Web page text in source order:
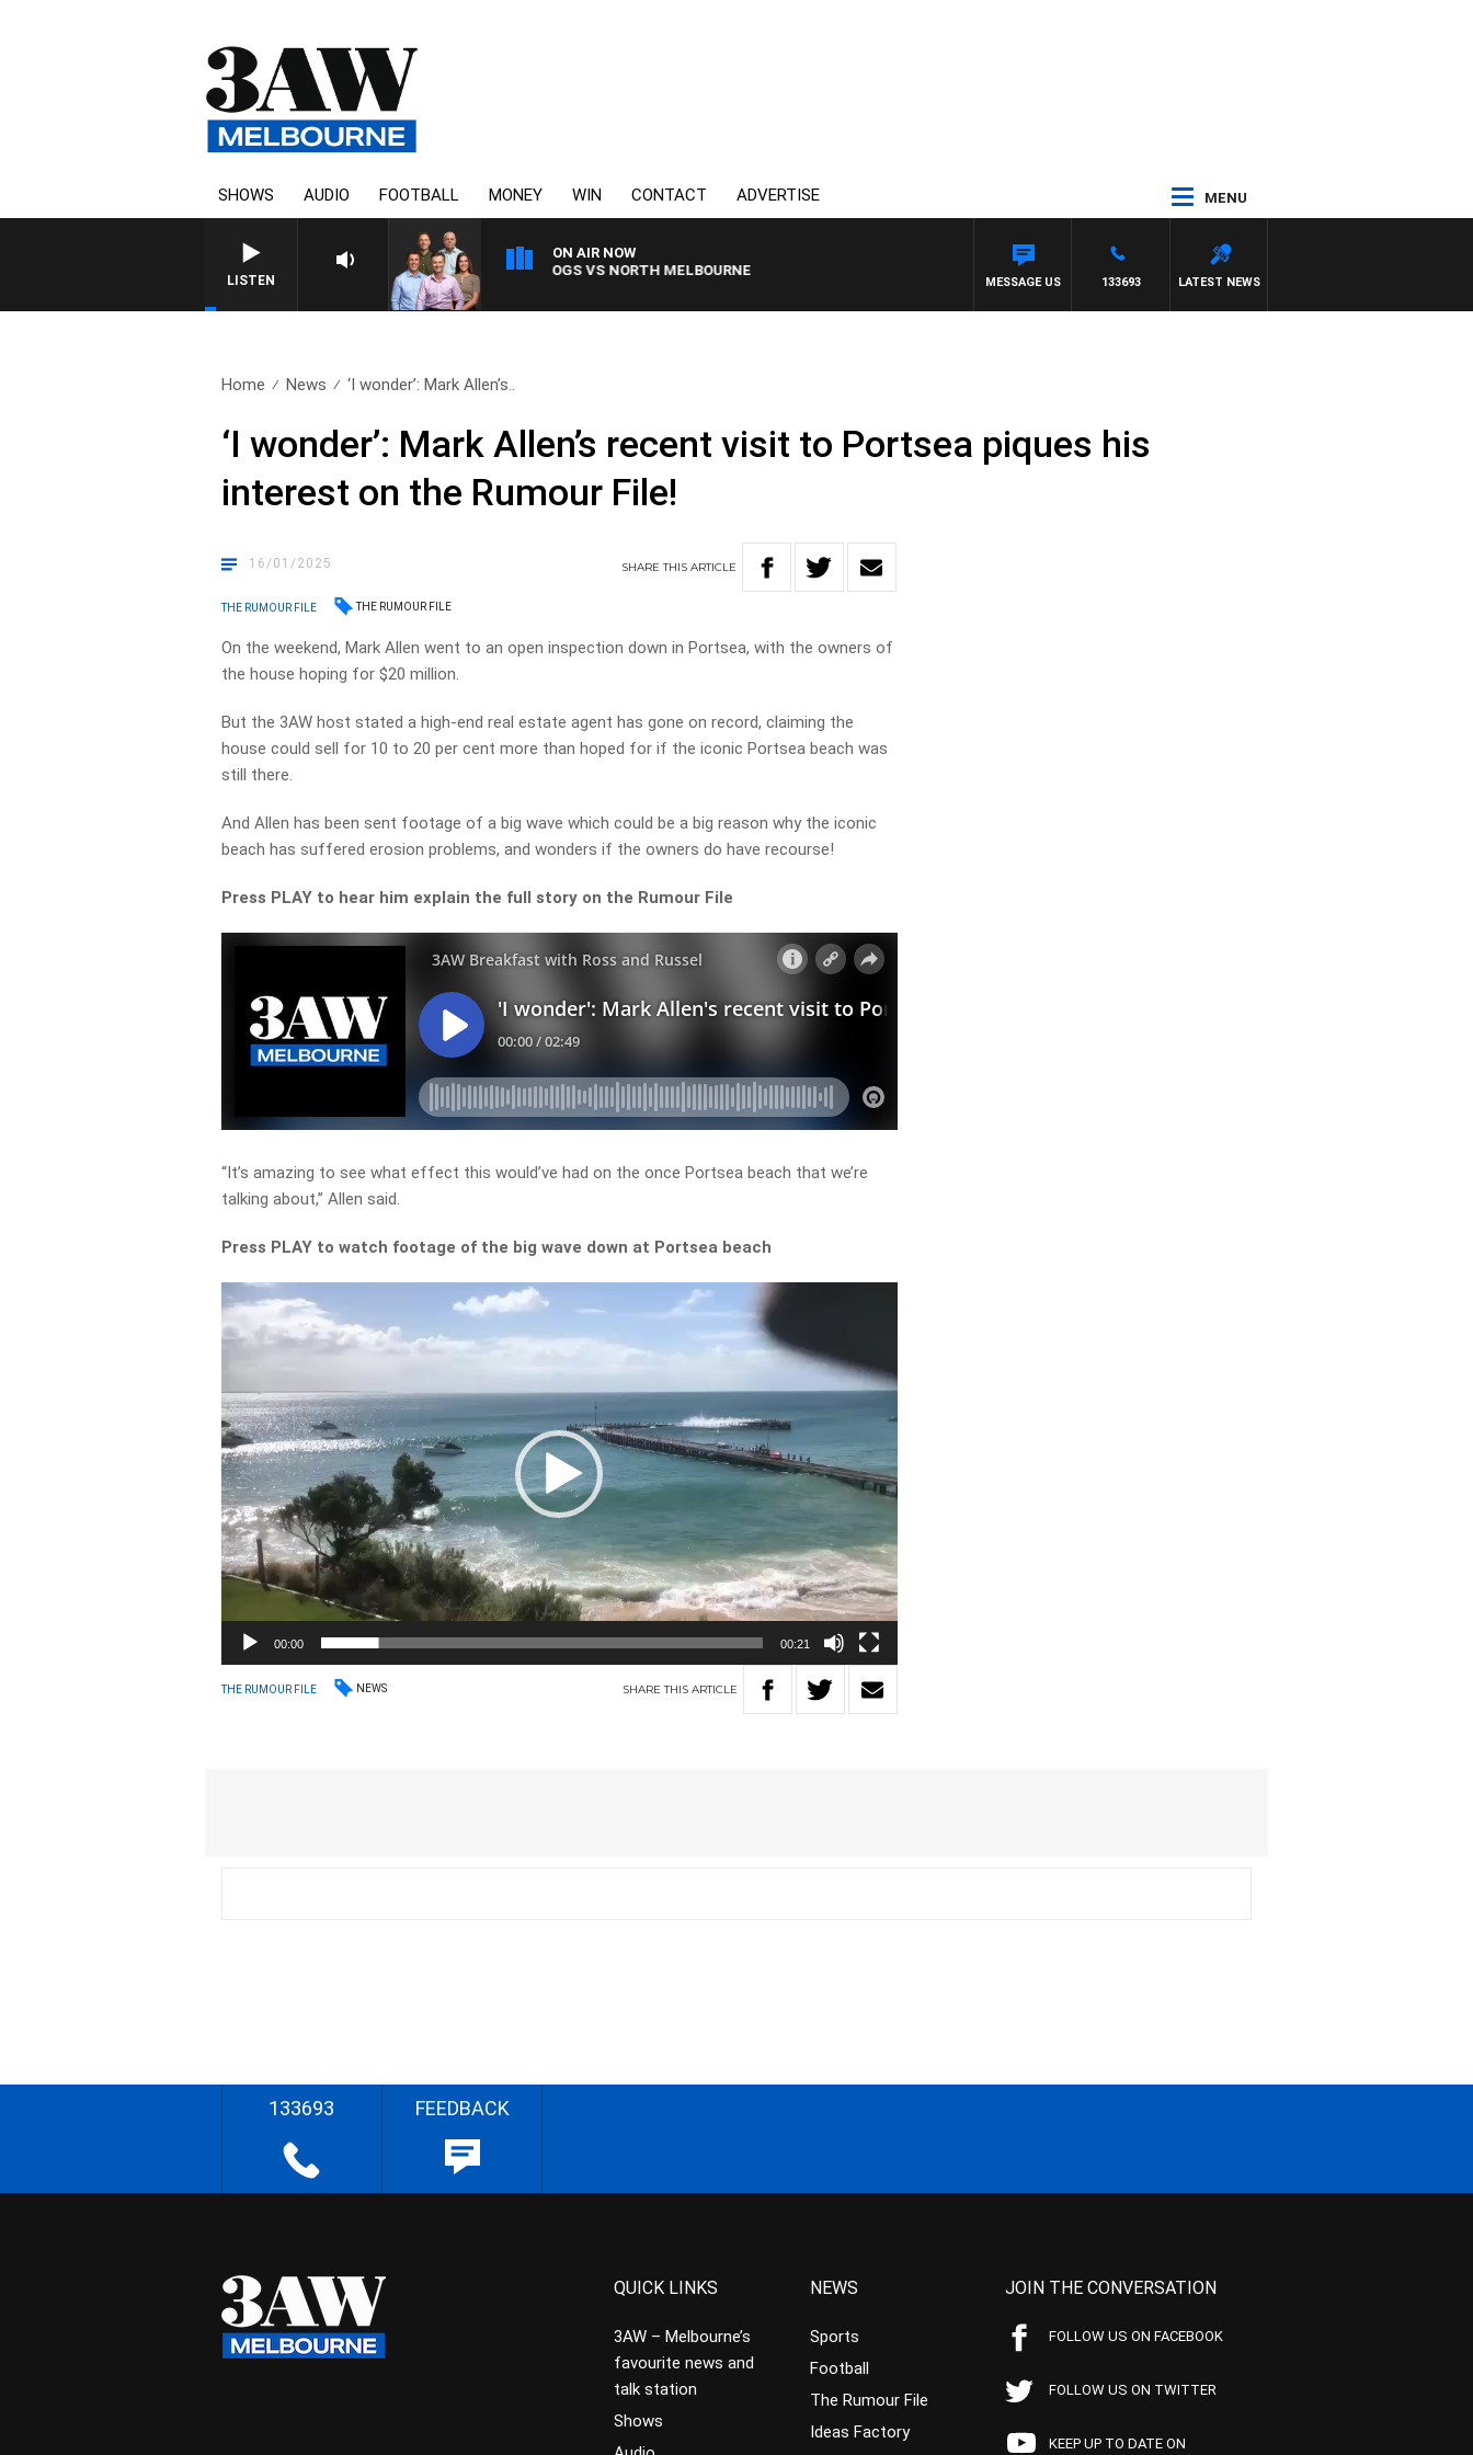
SHOWS AUDIO FOOTBALL MONEY WIN CONTACT ADVERTISE MENU
LISTEN
ON AIR NOW
3AW FOOTBALL WITH WESTERN BULLDOGS VS NORTH MELBOURNE
LATEST NEWS
133693
MESSAGE US
Home News ‘I wonder’: Mark Allen’s..
‘I wonder’: Mark Allen’s recent visit to Portsea piques his
interest on the Rumour File!
16/01/2025 SHARETHISARTICLE
THE RUMOUR FILE THE RUMOUR FILE
On the weekend, Mark Allen went to an open inspection down in Portsea, with the owners of
the house hoping for $20 million.
But the 3AW host stated a high-end real estate agent has gone on record, claiming the
house could sell for 10 to 20 per cent more than hoped for if the iconic Portsea beach was
still there.
And Allen has been sent footage of a big wave which could be a big reason why the iconic
beach has suffered erosion problems, and wonders if the owners do have recourse!
Press PLAY to hear him explain the full story on the Rumour File
“It’s amazing to see what effect this would’ve had on the once Portsea beach that we’re
talking about,” Allen said.
Press PLAY to watch footage of the big wave down at Portsea beach
Video
Player
00:00 00:21
THE RUMOUR FILE NEWS SHARETHIS ARTICLE
133693 FEEDBACK
QUICK LINKS
3AW – Melbourne’s
favourite news and
talk station
Shows
NEWS
Sports
Football
The Rumour File
Ideas Factory
JOIN THE CONVERSATION
FOLLOW US ON FACEBOOK
FOLLOW US ON TWITTER
KEEP UP TO DATE ON